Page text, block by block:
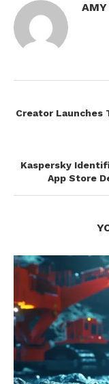
AMY
Creator Launches
Kaspersky
App Store